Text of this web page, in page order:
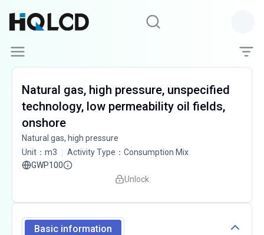
Natural gas, high pressure, unspecified
technology, low permeability oil fields,
onshore
Natural gas, high pressure
Unit ： m3 Activity Type ： Consumption Mix
GWP100
Unlock
Basic information